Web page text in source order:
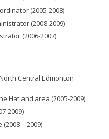
(2005-2008)
(2008-2009)
(2006-2007)
Central Edmonton
Hat and area (2005-2009)
2009)
– 2009)